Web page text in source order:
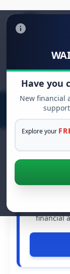
Have you
New financial
Explore your
Search
for:
See If
When life
financial